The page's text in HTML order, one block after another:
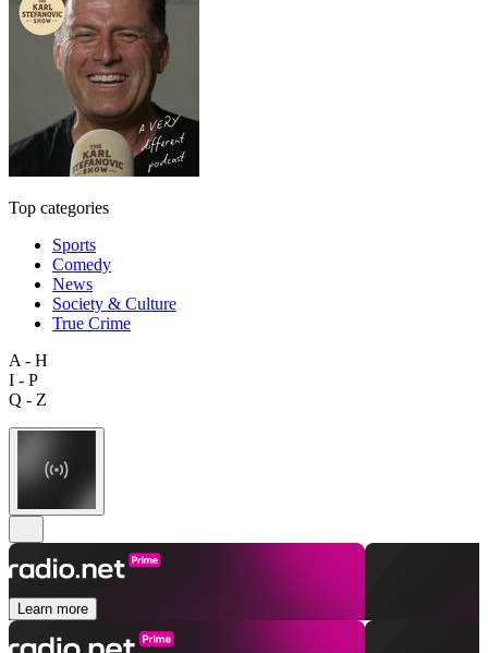
Top categories
Sports
Comedy
News
Society & Culture
True Crime
A - H
I - P
Q - Z
Learn more